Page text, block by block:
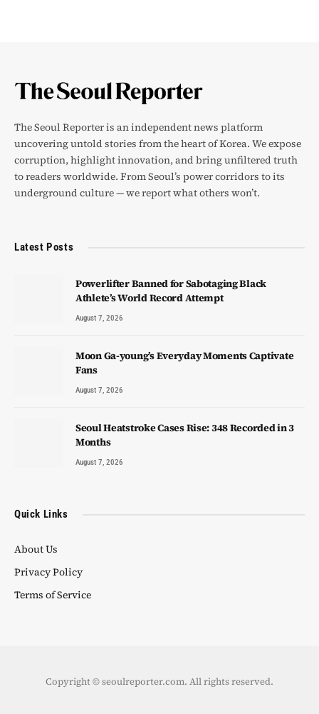
The Seoul Reporter is an independent news platform
uncovering untold stories from the heart of Korea. We expose
corruption, highlight innovation, and bring unfiltered truth
to readers worldwide. From Seoul’s power corridors to its
underground culture — we report what others won’t.
Latest Posts
Powerlifter Banned for Sabotaging Black
Athlete’s World Record Attempt
August 7, 2026
Moon Ga-young’s Everyday Moments Captivate
Fans
August 7, 2026
Seoul Heatstroke Cases Rise: 348 Recorded in 3
Months
August 7, 2026
Quick Links
About Us
Privacy Policy
Terms of Service
Copyright © seoulreporter.com. All rights reserved.